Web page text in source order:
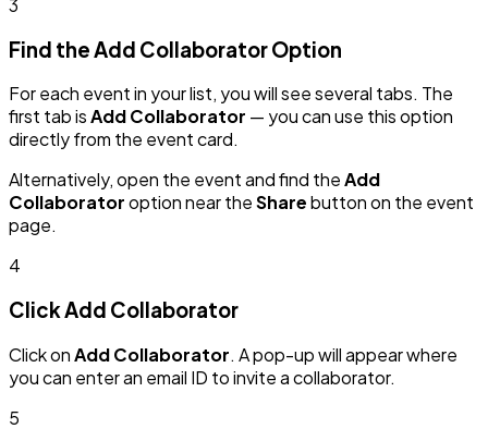
3
Find the Add Collaborator Option
For each event in your list, you will see several tabs. The
first tab isAdd Collaborator — you can use this option
directly from the event card.
Alternatively, open the event and find theAdd
Collaboratoroption near theSharebutton on the event
page.
4
Click Add Collaborator
Click onAdd Collaborator. A pop-up will appear where
you can enter an email ID to invite a collaborator.
5